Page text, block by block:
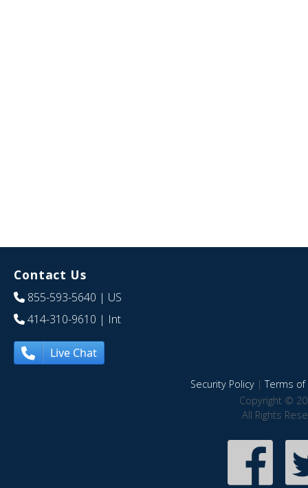
Contact Us
855-593-5640 | US
414-310-9610 | Int
Live Chat
Security Policy|Terms of
Copyright ©
All Rights